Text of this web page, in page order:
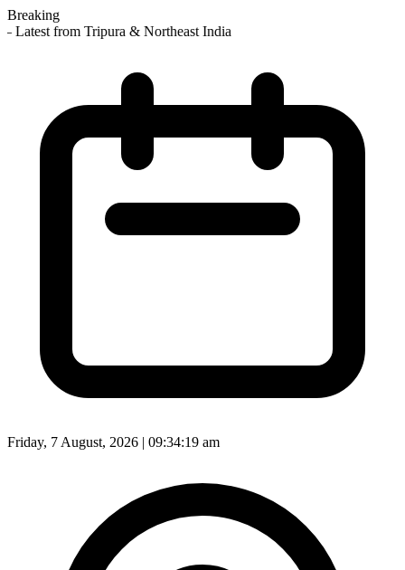
Breaking
from Tripura & Northeast India
Friday, 7 August, 2026 | 09:34:21 am